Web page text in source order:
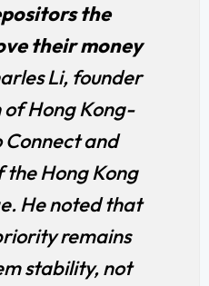
the
their money
Li, founder
Hong Kong-
and
Hong Kong
He noted that
remains
stability, not